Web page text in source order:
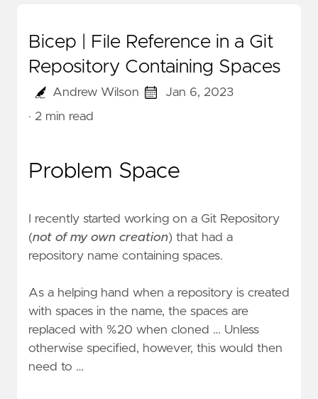
Bicep | File Reference in a Git
Repository Containing Spaces
Andrew Wilson
Jan 6, 2023
· 2 min read
Problem Space
I recently started working on a Git Repository
(not of my own creation) that had a
repository name containing spaces.
As a helping hand when a repository is created
with spaces in the name, the spaces are
replaced with %20 when cloned … Unless
otherwise specified, however, this would then
need to …